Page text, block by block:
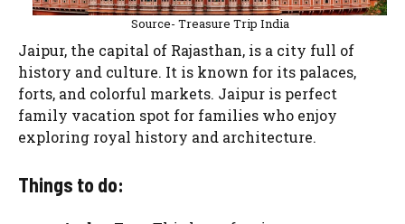
Source- Treasure Trip India
Jaipur, the capital of Rajasthan, is a city full of
history and culture. It is known for its palaces,
forts, and colorful markets. Jaipur is perfect
family vacation spot for families who enjoy
exploring royal history and architecture.
Things to do: